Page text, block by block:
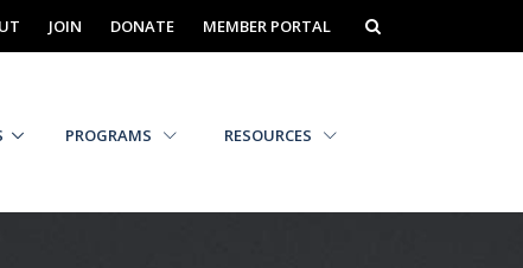
JOIN DONATE MEMBER PORTAL
PROGRAMS RESOURCES